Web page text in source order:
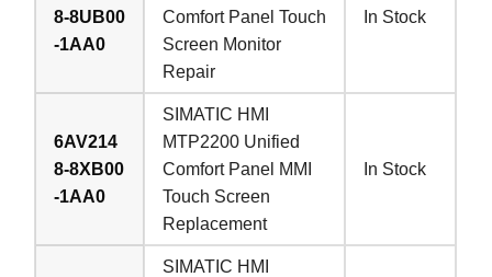
8-8UB00
-1AA0
Comfort Panel Touch
Screen Monitor
Repair
In Stock
6AV214
8-8XB00
-1AA0
SIMATIC HMI
MTP2200 Unified
Comfort Panel MMI
Touch Screen
Replacement
In Stock
SIMATIC HMI